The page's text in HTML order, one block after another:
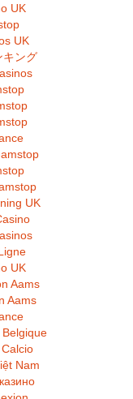
UK
UK
キング
UK
UK
Aams
Aams
Nam